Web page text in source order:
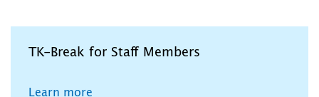
TK-Break for Staff Members
Learn more